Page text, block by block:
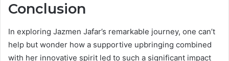
Conclusion
In exploring Jazmen Jafar’s remarkable journey, one can’t
help but wonder how a supportive upbringing combined
with her innovative spirit led to such a significant impact